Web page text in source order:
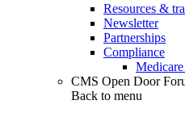
Resources &
Newsletter
Partnerships
Compliance
CMS Open Door
Back to menu